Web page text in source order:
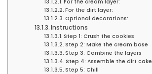
For the cream layer:
For the dirt layer:
Optional decorations:
Instructions
Step 1: Crush the cookies
Step 2: Make the cream base
Step 3: Combine the layers
Step 4: Assemble the dirt cake
Step 5: Chill